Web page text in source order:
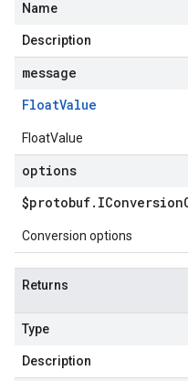
Name
Description
message
FloatValue
FloatValue
options
$protobuf. IConversion
Conversion options
Returns
Type
Description